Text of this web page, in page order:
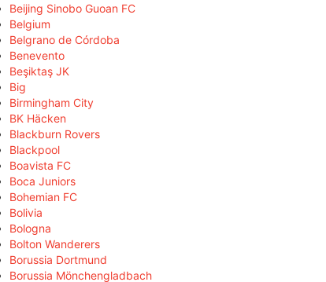
Beijing Sinobo Guoan FC
Belgium
Belgrano de Córdoba
Benevento
Beşiktaş JK
Big
Birmingham City
BK Häcken
Blackburn Rovers
Blackpool
Boavista FC
Boca Juniors
Bohemian FC
Bolivia
Bologna
Bolton Wanderers
Borussia Dortmund
Borussia Mönchengladbach